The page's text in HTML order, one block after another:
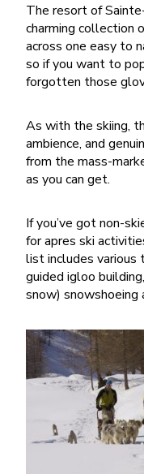
The resort of
charming collection
across one easy to
so if you want to
forgotten those
As with the skiing,
ambience, and
from the mass-
as you can get.
If you’ve got non-
for apres ski
list includes various
guided igloo
snow) snowshoeing